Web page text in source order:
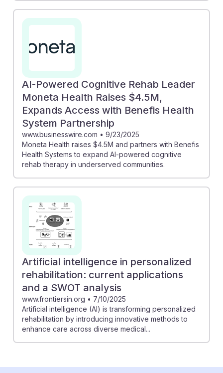
AI-Powered Cognitive Rehab Leader
Moneta Health Raises $4.5M,
Expands Access with Benefis Health
System Partnership
www.businesswire.com • 9/23/2025
Moneta Health raises $4.5M and partners with Benefis
Health Systems to expand AI-powered cognitive
rehab therapy in underserved communities.
Artificial intelligence in personalized
rehabilitation: current applications
and a SWOT analysis
www.frontiersin.org • 7/10/2025
Artificial intelligence (AI) is transforming personalized
rehabilitation by introducing innovative methods to
enhance care across diverse medical...